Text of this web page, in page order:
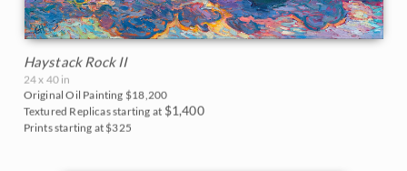
Haystack Rock II
24 x 40 in
Original Oil Painting $18,200
Textured Replicas starting at $1,400
Prints starting at $325